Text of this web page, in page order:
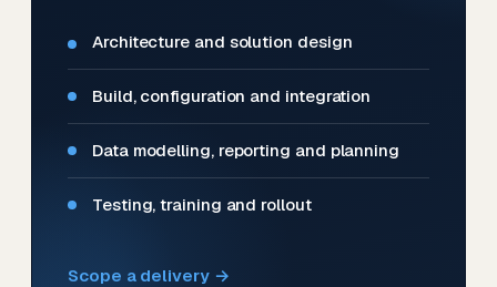
Architecture and solution design
Build, configuration and integration
Data modelling, reporting and planning
Testing, training and rollout
Scope a delivery →